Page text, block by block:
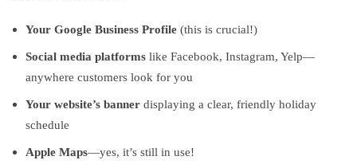
Your Google Business Profile (this is crucial!)
Social media platforms like Facebook, Instagram, Yelp—
anywhere customers look for you
Your website’s banner displaying a clear, friendly holiday
schedule
Apple Maps—yes, it’s still in use!